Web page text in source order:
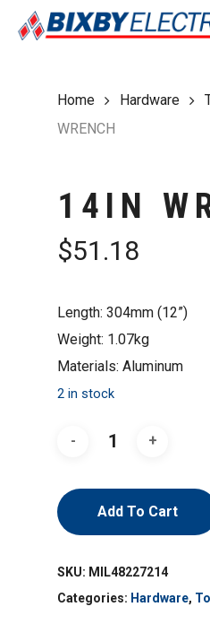
Home Hardware
WRENCH
14IN
$51.18
Length: 304mm (12”)
Weight: 1.07kg
Materials: Aluminum
2 in stock
Add To Cart
SKU: MIL48227214
Categories: Hardware,